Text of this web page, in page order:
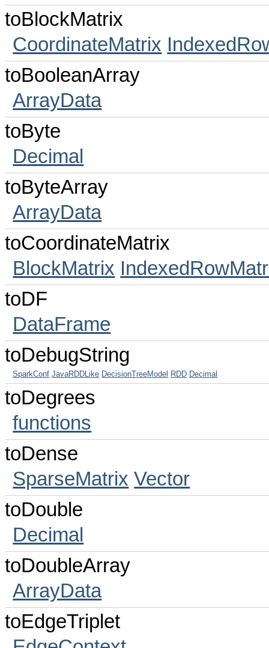
toBlockMatrix
CoordinateMatrix
toBooleanArray
ArrayData
toByte
Decimal
toByteArray
ArrayData
toCoordinateMatrix
BlockMatrix
toDF
DataFrame
toDebugString
SparkConf JavaRDDLike DecisionTreeModel RDD Decimal
toDegrees
functions
toDense
SparseMatrix Vector
toDouble
Decimal
toDoubleArray
ArrayData
toEdgeTriplet